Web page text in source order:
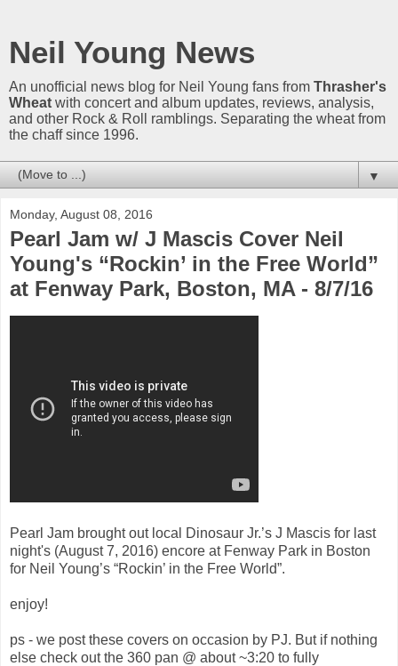
Neil Young News
An unofficial news blog for Neil Young fans from Thrasher's
Wheat with concert and album updates, reviews, analysis,
and other Rock & Roll ramblings. Separating the wheat from
the chaff since 1996.
▼
Monday, August 08, 2016
Pearl Jam w/ J Mascis Cover Neil
Young's “Rockin’ in the Free World”
at Fenway Park, Boston, MA - 8/7/16
Pearl Jam brought out local Dinosaur Jr.’s J Mascis for last
night's (August 7, 2016) encore at Fenway Park in Boston
for Neil Young’s “Rockin’ in the Free World”.
enjoy!
ps - we post these covers on occasion by PJ. But if nothing
else check out the 360 pan @ about ~3:20 to fully